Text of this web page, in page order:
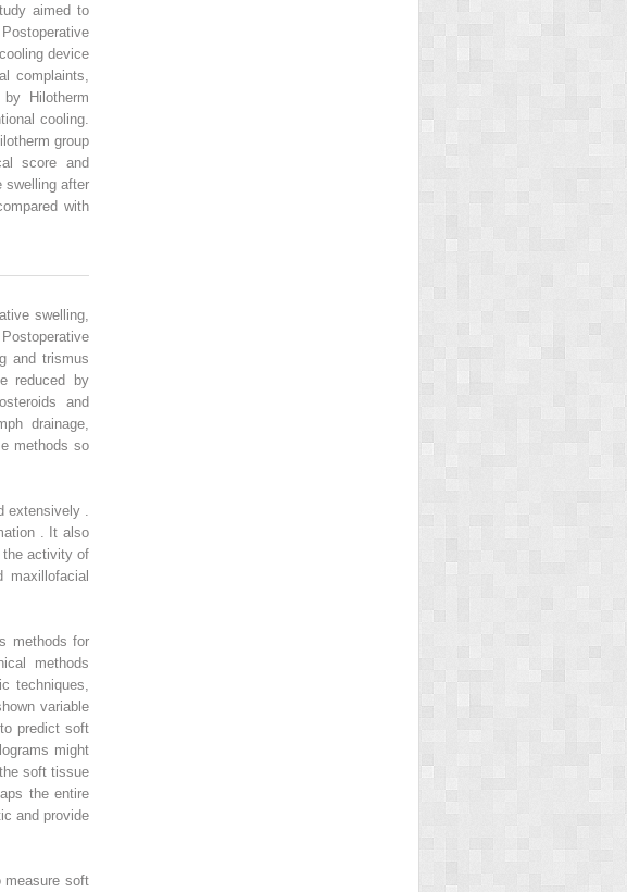
aimed to
device
complaints,
Hilotherm
cooling.
group
score and
swelling after
with
swelling,
and trismus
reduced by
and
drainage,
methods so
.
. It also
the activity of
methods for
methods
techniques,
variable
predict soft
might
soft tissue
the entire
and provide
measure soft